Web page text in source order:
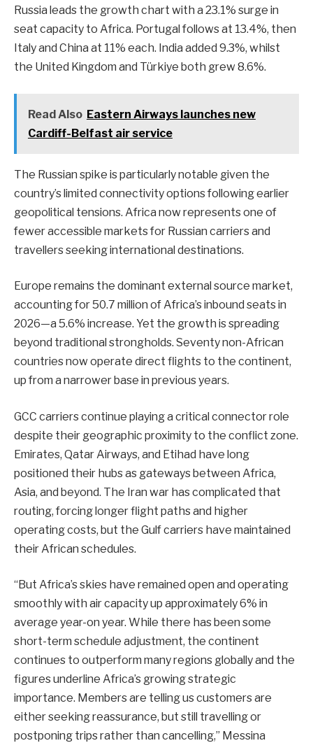
Russia leads the growth chart with a 23.1% surge in
seat capacity to Africa. Portugal follows at 13.4%, then
Italy and China at 11% each. India added 9.3%, whilst
the United Kingdom and Türkiye both grew 8.6%.
Read Also Eastern Airways launches new
Cardiff-Belfast air service
The Russian spike is particularly notable given the
country’s limited connectivity options following earlier
geopolitical tensions. Africa now represents one of
fewer accessible markets for Russian carriers and
travellers seeking international destinations.
Europe remains the dominant external source market,
accounting for 50.7 million of Africa’s inbound seats in
2026—a 5.6% increase. Yet the growth is spreading
beyond traditional strongholds. Seventy non-African
countries now operate direct flights to the continent,
up from a narrower base in previous years.
GCC carriers continue playing a critical connector role
despite their geographic proximity to the conflict zone.
Emirates, Qatar Airways, and Etihad have long
positioned their hubs as gateways between Africa,
Asia, and beyond. The Iran war has complicated that
routing, forcing longer flight paths and higher
operating costs, but the Gulf carriers have maintained
their African schedules.
“But Africa’s skies have remained open and operating
smoothly with air capacity up approximately 6% in
average year-on year. While there has been some
short-term schedule adjustment, the continent
continues to outperform many regions globally and the
figures underline Africa’s growing strategic
importance. Members are telling us customers are
either seeking reassurance, but still travelling or
postponing trips rather than cancelling,” Messina